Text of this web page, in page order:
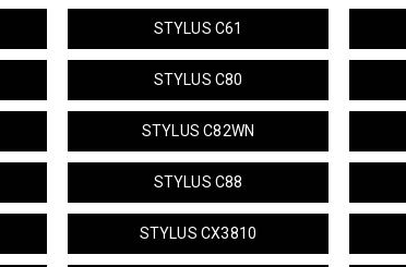
STYLUS C61
STYLUS C80
STYLUS C82WN
STYLUS C88
STYLUS CX3810